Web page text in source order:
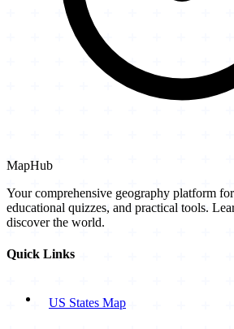
MapHub
Your comprehensive geography platform
educational quizzes, and practical tools.
discover the world.
Quick Links
US States Map